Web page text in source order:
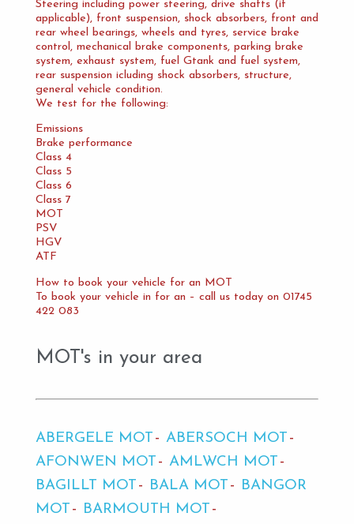
Steering including power steering, drive shafts (if
applicable), front suspension, shock absorbers, front and
rear wheel bearings, wheels and tyres, service brake
control, mechanical brake components, parking brake
system, exhaust system, fuel Gtank and fuel system,
rear suspension icluding shock absorbers, structure,
general vehicle condition.
We test for the following:
Emissions
Brake performance
Class 4
Class 5
Class 6
Class 7
MOT
PSV
HGV
ATF
How to book your vehicle for an MOT
To book your vehicle in for an – call us today on 01745
422 083
MOT's in your area
ABERGELE MOT
ABERSOCH MOT
AFONWEN MOT
AMLWCH MOT
BAGILLT MOT
BALA MOT
BANGOR
MOT
BARMOUTH MOT